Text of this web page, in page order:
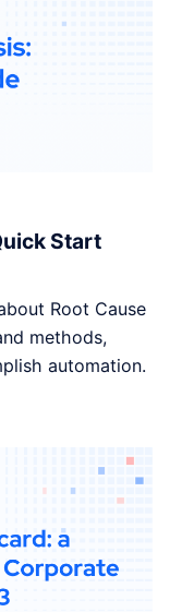
Start
Root Cause
methods,
automation.